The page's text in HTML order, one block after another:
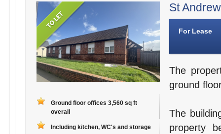
Ground floor offices 3,560 sq ft
overall
Including kitchen, WC's and storage
St
For Lease
The
ground
The
property